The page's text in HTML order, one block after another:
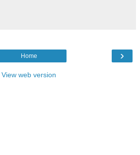
›
Home
View web version